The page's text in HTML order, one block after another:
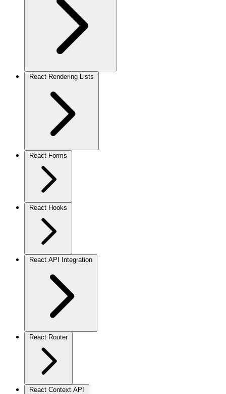
React Rendering Lists
React Forms
React Hooks
React API Integration
React Router
React Context API